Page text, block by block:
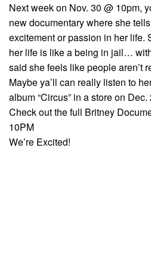
Next week on Nov. 30 @ 10pm,
new documentary where she
excitement or passion in her life.
her life is like a being in jail…
said she feels like people aren’t
Maybe ya’ll can really listen to
album “Circus” in a store on Dec.
Check out the full Britney
10PM
We’re Excited!